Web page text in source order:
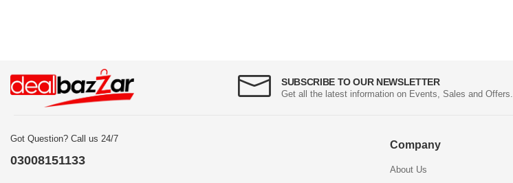
SUBSCRIBE TO OUR NEWSLETTER
Get all the latest information on Events, Sales and Offers.
Got Question? Call us 24/7
03008151133
Company
About Us